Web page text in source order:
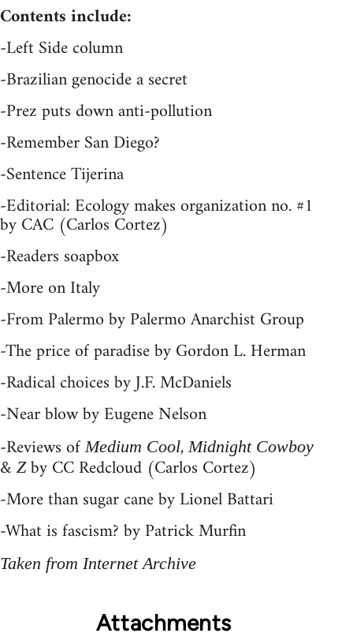
Contents include:
-Left Side column
-Brazilian genocide a secret
-Prez puts down anti-pollution
-Remember San Diego?
-Sentence Tijerina
-Editorial: Ecology makes organization no. #1
by CAC (Carlos Cortez)
-Readers soapbox
-More on Italy
-From Palermo by Palermo Anarchist Group
-The price of paradise by Gordon L. Herman
-Radical choices by J.F. McDaniels
-Near blow by Eugene Nelson
-Reviews ofMedium Cool,Midnight Cowboy
& Zby CC Redcloud (Carlos Cortez)
-More than sugar cane by Lionel Battari
-What is fascism? by Patrick Murfin
Taken from Internet Archive
Attachments